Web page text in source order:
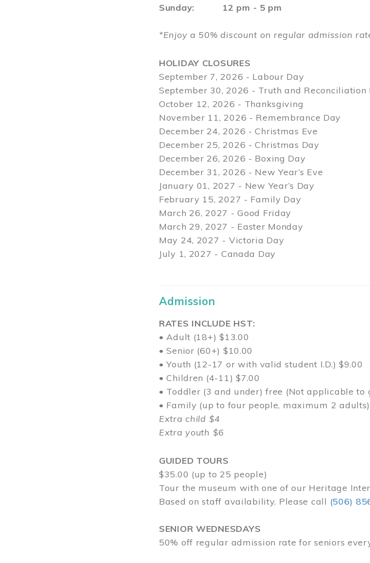
Sunday: 12 pm - 5 pm
*Enjoy a 50% discount on regular admission
HOLIDAY CLOSURES
September 7, 2026 - Labour Day
September 30, 2026 - Truth and Reconciliation
October 12, 2026 - Thanksgiving
November 11, 2026 - Remembrance Day
December 24, 2026 - Christmas Eve
December 25, 2026 - Christmas Day
December 26, 2026 - Boxing Day
December 31, 2026 - New Year’s Eve
January 01, 2027 - New Year’s Day
February 15, 2027 - Family Day
March 26, 2027 - Good Friday
March 29, 2027 - Easter Monday
May 24, 2027 - Victoria Day
July 1, 2027 - Canada Day
Admission
RATES INCLUDE HST:
• Adult (18+) $13.00
• Senior (60+) $10.00
• Youth (12-17 or with valid student I.D.) $9.00
• Children (4-11) $7.00
• Toddler (3 and under) free (Not applicable to
• Family (up to four people, maximum 2
Extra child $4
Extra youth $6
GUIDED TOURS
$35.00 (up to 25 people)
Tour the museum with one of our Heritage
Based on staff availability. Please call (506)
SENIOR WEDNESDAYS
50% off regular admission rate for seniors